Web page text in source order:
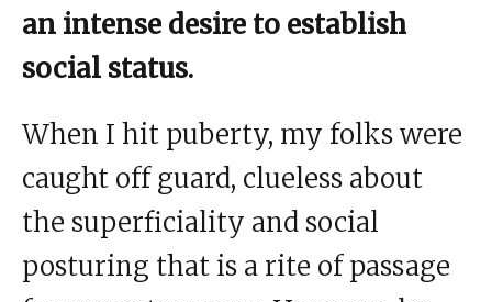
an intense desire to establish
social status.
When I hit puberty, my folks were
caught off guard, clueless about
the superficiality and social
posturing that is a rite of passage